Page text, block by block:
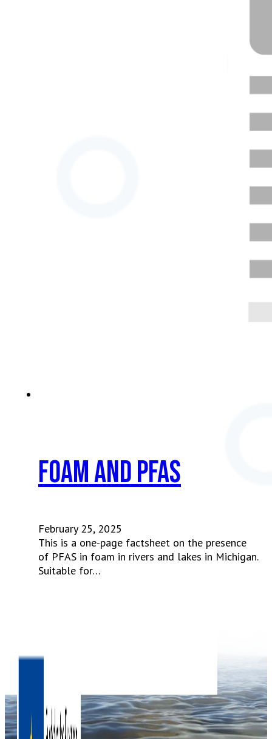
Foam and PFAS
February 25, 2025
This is a one-page factsheet on the presence
of PFAS in foam in rivers and lakes in Michigan.
Suitable for…